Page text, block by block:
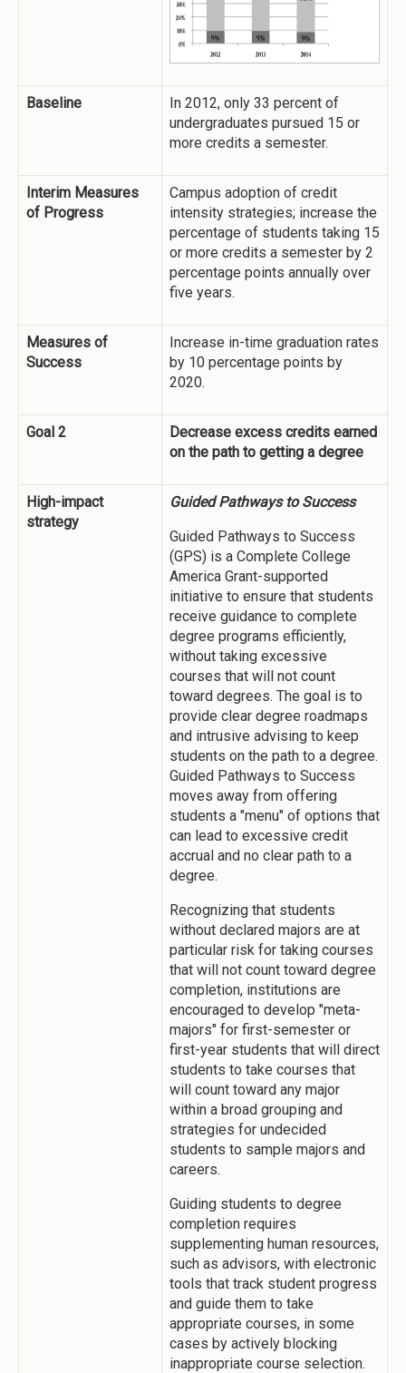
Baseline
In 2012, only 33 percent of
undergraduates pursued 15 or
more credits a semester.
Interim Measures
of Progress
Campus adoption of credit
intensity strategies; increase the
percentage of students taking 15
or more credits a semester by 2
percentage points annually over
five years.
Measures of
Success
Increase in-time graduation rates
by 10 percentage points by
2020.
Goal 2
Decrease excess credits earned
on the path to getting a degree
High-impact
strategy
Guided Pathways to Success
Guided Pathways to Success
(GPS) is a Complete College
America Grant-supported
initiative to ensure that students
receive guidance to complete
degree programs efficiently,
without taking excessive
courses that will not count
toward degrees. The goal is to
provide clear degree roadmaps
and intrusive advising to keep
students on the path to a degree.
Guided Pathways to Success
moves away from offering
students a "menu" of options that
can lead to excessive credit
accrual and no clear path to a
degree.
Recognizing that students
without declared majors are at
particular risk for taking courses
that will not count toward degree
completion, institutions are
encouraged to develop "meta-
majors" for first-semester or
first-year students that will direct
students to take courses that
will count toward any major
within a broad grouping and
strategies for undecided
students to sample majors and
careers.
Guiding students to degree
completion requires
supplementing human resources,
such as advisors, with electronic
tools that track student progress
and guide them to take
appropriate courses, in some
cases by actively blocking
inappropriate course selection.